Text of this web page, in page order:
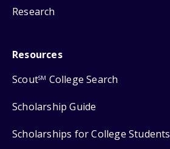
Research
Resources
ScoutSM College Search
Scholarship Guide
Scholarships for College Students